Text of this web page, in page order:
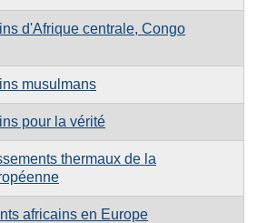
d'Afrique centrale, Congo
musulmans
pour la vérité
thermaux de la
africains en Europe